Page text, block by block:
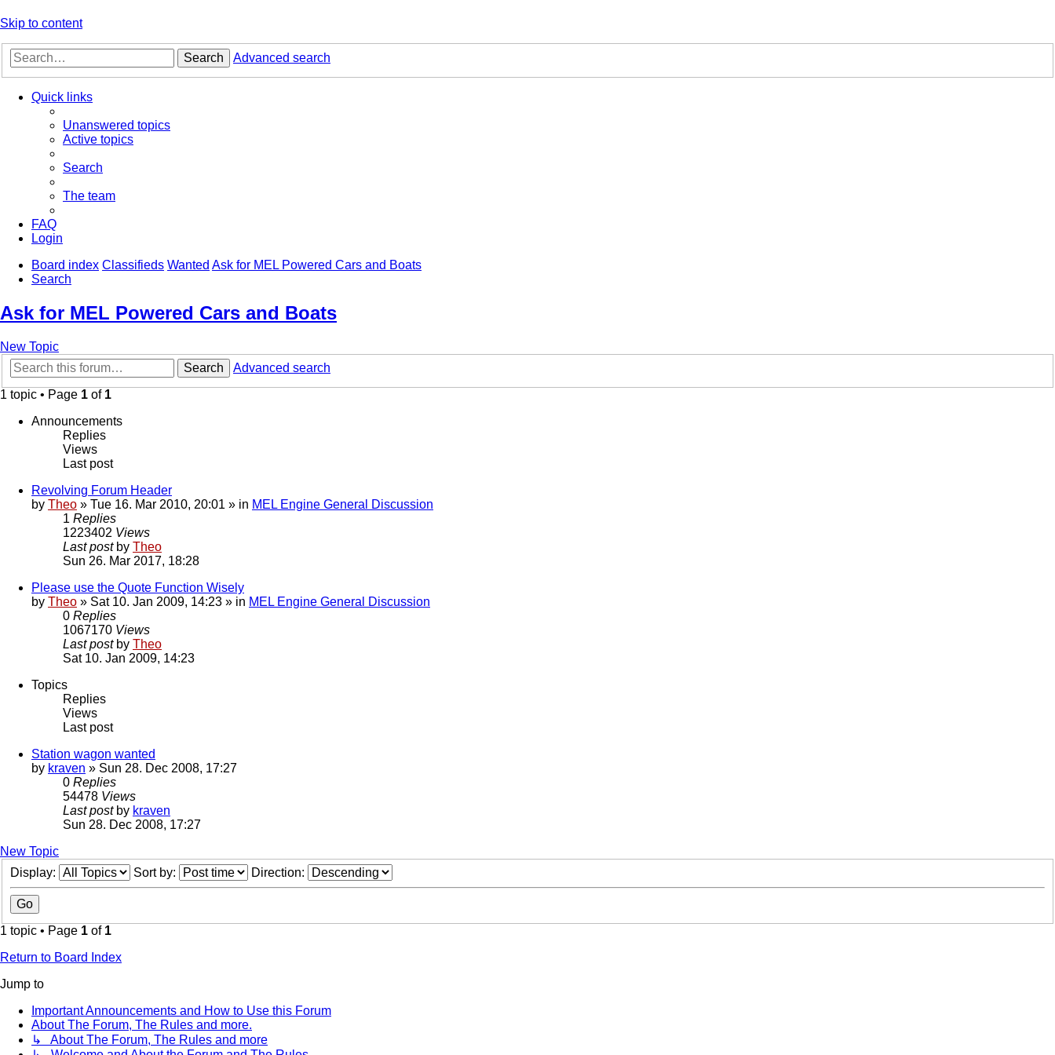
Skip to content
Search Advanced search
Quick links
Unanswered topics
Active topics
Search
The team
FAQ
Login
Board index Classifieds Wanted Ask for MEL Powered Cars and Boats
Search
Ask for MEL Powered Cars and Boats
New Topic
Search
Advanced search
1 topic • Page 1 of 1
Announcements
Replies
Views
Last post
Revolving Forum Header
by Theo » Tue 16. Mar 2010, 20:01 » in MEL Engine General Discussion
1 Replies
1223402 Views
Last post by Theo
Sun 26. Mar 2017, 18:28
Please use the Quote Function Wisely
by Theo » Sat 10. Jan 2009, 14:23 » in MEL Engine General Discussion
0 Replies
1067170 Views
Last post by Theo
Sat 10. Jan 2009, 14:23
Topics
Replies
Views
Last post
Station wagon wanted
by kraven » Sun 28. Dec 2008, 17:27
0 Replies
54478 Views
Last post by kraven
Sun 28. Dec 2008, 17:27
New Topic
Display:
Sort by: Direction:
1 topic • Page 1 of 1
Return to Board Index
Jump to
Important Announcements and How to Use this Forum
About The Forum, The Rules and more.
↳ About The Forum, The Rules and more